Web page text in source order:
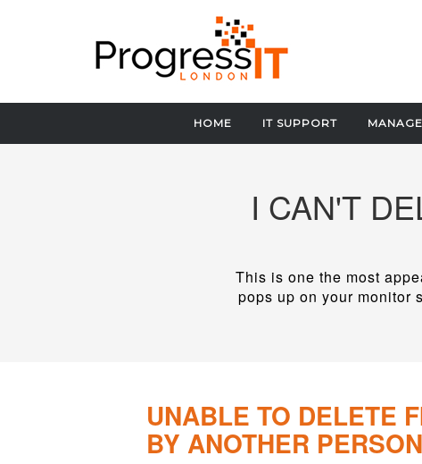
HOME IT SUPPORT
I CAN'T
This is one the most
pops up on your monitor
UNABLE TO DELETE
BY ANOTHER